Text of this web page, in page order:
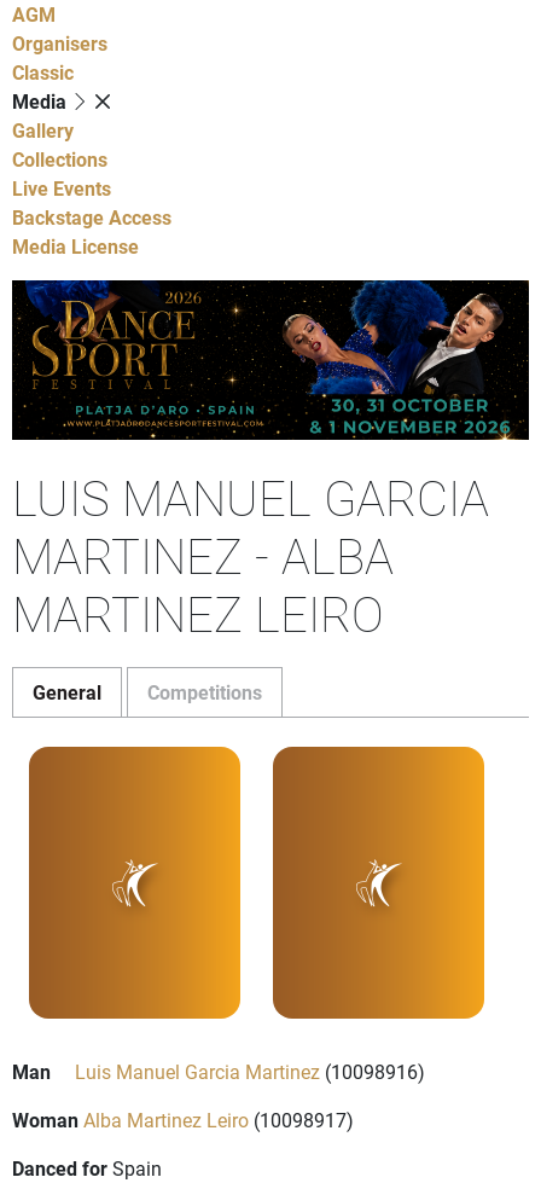
AGM
Organisers
Classic
Media
Gallery
Collections
Live Events
Backstage Access
Media License
LUIS MANUEL GARCIA
MARTINEZ - ALBA
MARTINEZ LEIRO
General Competitions
Man Luis Manuel Garcia Martinez (10098916)
WomanAlba Martinez Leiro (10098917)
Danced forSpain